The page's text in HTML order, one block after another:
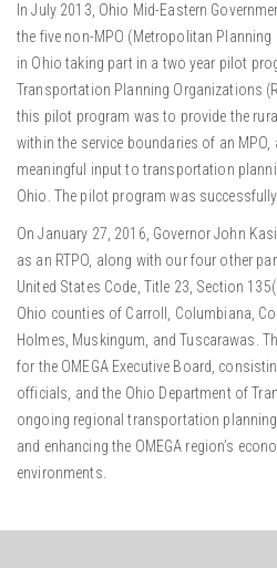
In July 2013, Ohio Mid-Eastern
the five non-MPO (Metropolitan
in Ohio taking part in a two year pilot
Transportation Planning Organizations
this pilot program was to provide the
within the service boundaries of an
meaningful input to transportation
Ohio. The pilot program was
On January 27, 2016, Governor John
as an RTPO, along with our four other
United States Code, Title 23, Section
Ohio counties of Carroll, Columbiana,
Holmes, Muskingum, and Tuscarawas.
for the OMEGA Executive Board,
officials, and the Ohio Department of
ongoing regional transportation
and enhancing the OMEGA region’s
environments.